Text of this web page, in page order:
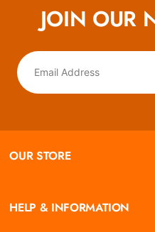
JOIN OUR
OUR STORE
HELP & INFORMATION